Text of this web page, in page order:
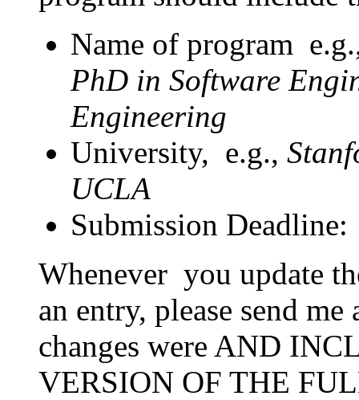
Name of program
PhD in Software
Engineering
University, e.g.,
UCLA
Submission
Whenever you update
an entry, please send
changes were AND
VERSION OF THE